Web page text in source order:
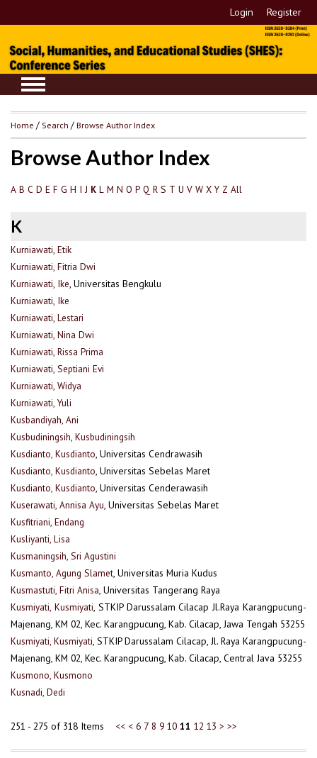
Login Register
Home / Search /Browse Author Index
Browse Author Index
A B C D E F G H I J K L M N O P Q R S T U V W X Y Z All
K
Kurniawati, Etik
Kurniawati, Fitria Dwi
Kurniawati, Ike, Universitas Bengkulu
Kurniawati, Ike
Kurniawati, Lestari
Kurniawati, Nina Dwi
Kurniawati, Rissa Prima
Kurniawati, Septiani Evi
Kurniawati, Widya
Kurniawati, Yuli
Kusbandiyah, Ani
Kusbudiningsih, Kusbudiningsih
Kusdianto, Kusdianto, Universitas Cendrawasih
Kusdianto, Kusdianto, Universitas Sebelas Maret
Kusdianto, Kusdianto, Universitas Cenderawasih
Kuserawati, Annisa Ayu, Universitas Sebelas Maret
Kusfitriani, Endang
Kusliyanti, Lisa
Kusmaningsih, Sri Agustini
Kusmanto, Agung Slamet, Universitas Muria Kudus
Kusmastuti, Fitri Anisa, Universitas Tangerang Raya
Kusmiyati, Kusmiyati, STKIP Darussalam Cilacap Jl.Raya Karangpucung-
Majenang, KM 02, Kec. Karangpucung, Kab. Cilacap, Jawa Tengah 53255
Kusmiyati, Kusmiyati, STKIP Darussalam Cilacap, Jl. Raya Karangpucung-
Majenang, KM 02, Kec. Karangpucung, Kab. Cilacap, Central Java 53255
Kusmono, Kusmono
Kusnadi, Dedi
251 - 275 of 318 Items << < 6 7 8 9 10 11 12 13 > >>